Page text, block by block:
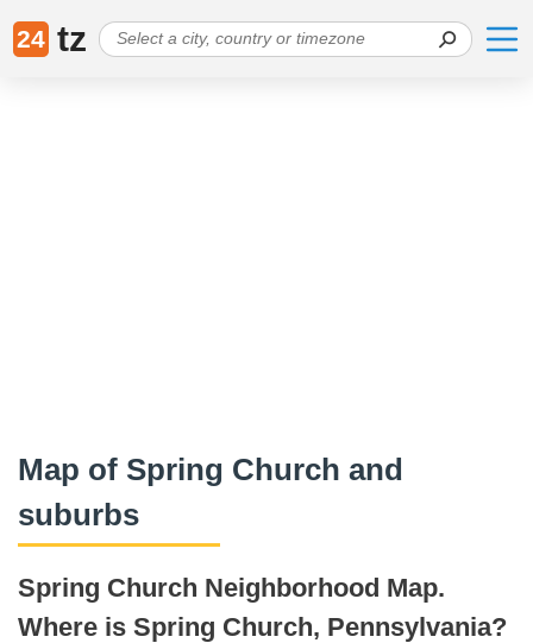
24 tz
Map of Spring Church and
suburbs
Spring Church Neighborhood Map.
Where is Spring Church, Pennsylvania?